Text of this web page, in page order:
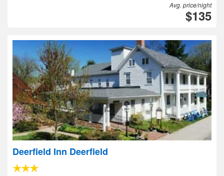
Avg. price/night
$135
Deerfield Inn Deerfield